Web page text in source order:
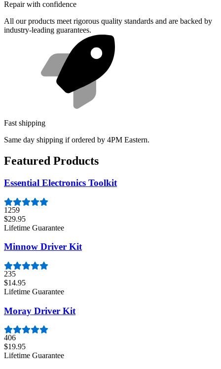
Repair with confidence
All our products meet rigorous quality standards and are backed by
industry-leading guarantees.
Fast shipping
Same day shipping if ordered by 4PM Eastern.
Featured Products
Essential Electronics Toolkit
1259
$29.95
Lifetime Guarantee
Minnow Driver Kit
235
$14.95
Lifetime Guarantee
Moray Driver Kit
406
$19.95
Lifetime Guarantee